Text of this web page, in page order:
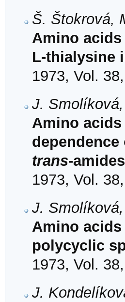
Š. Štokrová,
Amino
L-thialysine
1973, Vol.
J.
Amino
trans-amides
1973, Vol.
J.
Amino
polycyclic
1973, Vol.
J.